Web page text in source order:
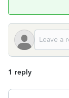
1 reply